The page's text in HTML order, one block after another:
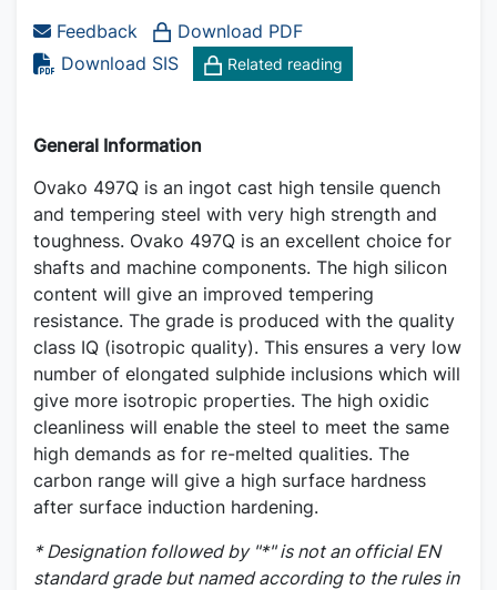
Feedback
Download PDF
Download SIS
Related reading
General Information
Ovako 497Q is an ingot cast high tensile quench
and tempering steel with very high strength and
toughness. Ovako 497Q is an excellent choice for
shafts and machine components. The high silicon
content will give an improved tempering
resistance. The grade is produced with the quality
class IQ (isotropic quality). This ensures a very low
number of elongated sulphide inclusions which will
give more isotropic properties. The high oxidic
cleanliness will enable the steel to meet the same
high demands as for re-melted qualities. The
carbon range will give a high surface hardness
after surface induction hardening.
* Designation followed by "*" is not an official EN
standard grade but named according to the rules in